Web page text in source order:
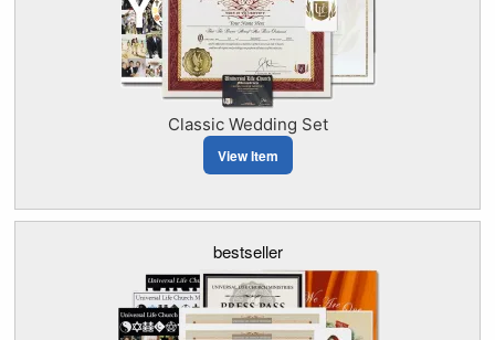
Classic Wedding Set
View Item
bestseller